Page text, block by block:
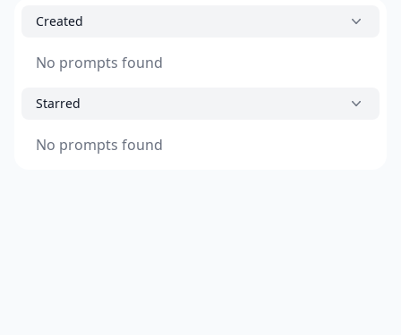
Created
No prompts found
Starred
No prompts found